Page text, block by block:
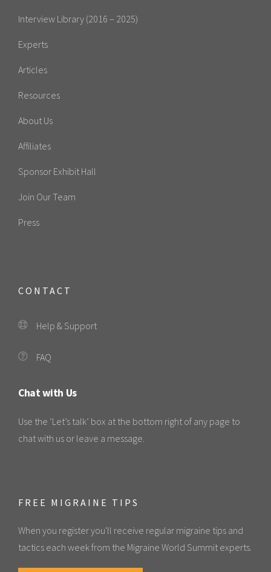
Interview Library (2016 – 2025)
Experts
Articles
Resources
About Us
Affiliates
Sponsor Exhibit Hall
Join Our Team
Press
CONTACT
Help & Support
FAQ
Chat with Us
Use the ‘Let’s talk’ box at the bottom right of any page to
chat with us or leave a message.
FREE MIGRAINE TIPS
When you register you'll receive regular migraine tips and
tactics each week from the Migraine World Summit experts.